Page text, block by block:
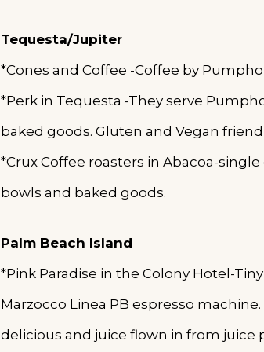
Tequesta/Jupiter
*Cones and Coffee -Coffee by
*Perk in Tequesta -They serve
baked goods. Gluten and Vegan
*Crux Coffee roasters in Abacoa-
bowls and baked goods.
Palm Beach Island
*Pink Paradise in the Colony Hotel-
Marzocco Linea PB espresso
delicious and juice flown in from juice